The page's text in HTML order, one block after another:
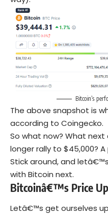
Bitcoin’s
The above snapshot is
according to Coingecko.
So what now? What
longer rally to $45,000?
Stick around, and
with Bitcoin next.
Bitcoinâ€™s Price
Letâ€™s get ourselves